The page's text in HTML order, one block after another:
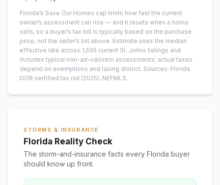
Florida’s Save Our Homes cap limits how fast the current
owner’s assessment can rise — and it resets when a home
sells, so a buyer’s tax bill is typically based on the purchase
price, not the seller’s bill above. Estimate uses the median
effective rate across 1,595 current St. Johns listings and
includes typical non-ad-valorem assessments; actual taxes
depend on exemptions and taxing district. Sources: Florida
DOR certified tax roll (2025), NEFMLS.
STORMS & INSURANCE
Florida Reality Check
The storm-and-insurance facts every Florida buyer
should know up front.